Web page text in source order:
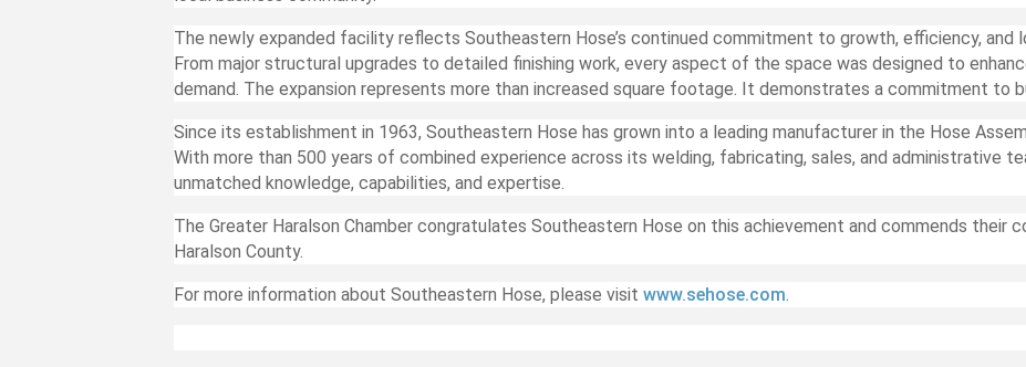
The newly expanded facility reflects Southeastern Hose’s continued commitment to growth, efficiency, and
From major structural upgrades to detailed finishing work, every aspect of the space was designed to
demand. The expansion represents more than increased square footage. It demonstrates a commitment to
Since its establishment in 1963, Southeastern Hose has grown into a leading manufacturer in the Hose
With more than 500 years of combined experience across its welding, fabricating, sales, and administrative
unmatched knowledge, capabilities, and expertise.
The Greater Haralson Chamber congratulates Southeastern Hose on this achievement and commends their
Haralson County.
For more information about Southeastern Hose, please visit www.sehose.com